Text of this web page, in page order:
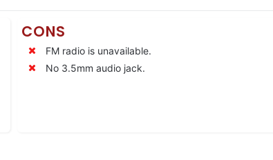
CONS
FM radio is unavailable.
No 3.5mm audio jack.